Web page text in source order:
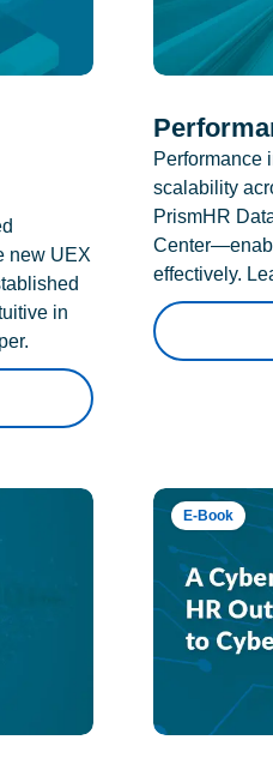
new UEX
in
Performance
scalability
PrismHR
effectively.
E-Book